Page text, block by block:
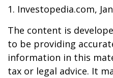
1. Investopedia.com,
The content is
to be providing
information in this
tax or legal advice. It